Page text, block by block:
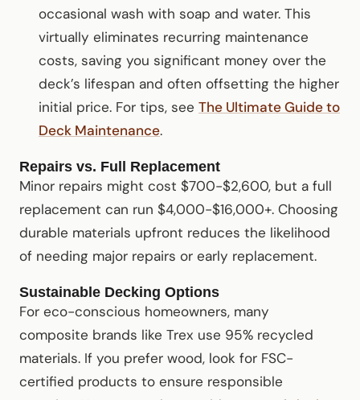
occasional wash with soap and water. This
virtually eliminates recurring maintenance
costs, saving you significant money over the
deck’s lifespan and often offsetting the higher
initial price. For tips, see The Ultimate Guide to
Deck Maintenance.
Repairs vs. Full Replacement
Minor repairs might cost $700-$2,600, but a full
replacement can run $4,000-$16,000+. Choosing
durable materials upfront reduces the likelihood
of needing major repairs or early replacement.
Sustainable Decking Options
For eco-conscious homeowners, many
composite brands like Trex use 95% recycled
materials. If you prefer wood, look for FSC-
certified products to ensure responsible